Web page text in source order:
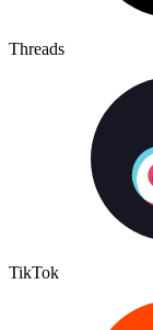
Threads
TikTok